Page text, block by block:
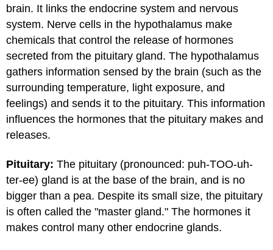
brain. It links the endocrine system and nervous
system. Nerve cells in the hypothalamus make
chemicals that control the release of hormones
secreted from the pituitary gland. The hypothalamus
gathers information sensed by the brain (such as the
surrounding temperature, light exposure, and
feelings) and sends it to the pituitary. This information
influences the hormones that the pituitary makes and
releases.
Pituitary: The pituitary (pronounced: puh-TOO-uh-
ter-ee) gland is at the base of the brain, and is no
bigger than a pea. Despite its small size, the pituitary
is often called the "master gland." The hormones it
makes control many other endocrine glands.